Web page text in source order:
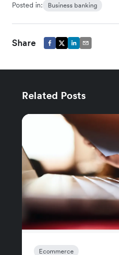
Posted in: Business banking
Share
Related Posts
Ecommerce